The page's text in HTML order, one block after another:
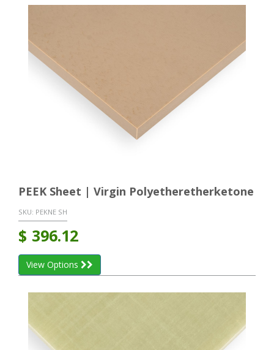
PEEK Sheet | Virgin Polyetheretherketone
SKU: PEKNE SH
$ 396.12
View Options